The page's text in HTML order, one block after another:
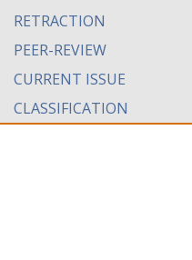
RETRACTION
PEER-REVIEW
CURRENT ISSUE
CLASSIFICATION